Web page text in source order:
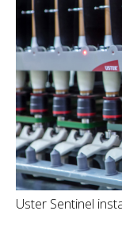
Uster Sentinel